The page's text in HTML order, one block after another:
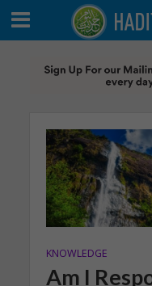
KNOWLEDGE
Am I